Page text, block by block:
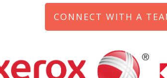
CONNECT WITH A